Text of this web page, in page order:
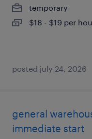
temporary
$18 - $19 per
posted july 24, 2026
general
immediate start